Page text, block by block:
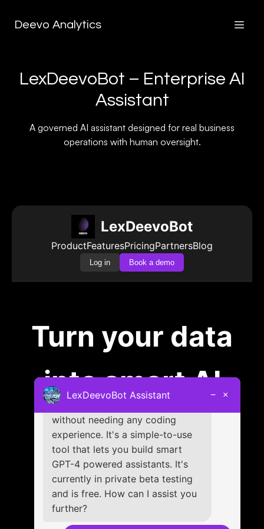
Deevo Analytics
LexDeevoBot – Enterprise AI
Assistant
A governed AI assistant designed for real business